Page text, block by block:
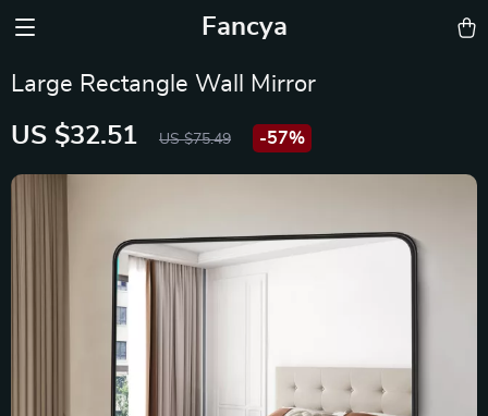
Fancya
Large Rectangle Wall Mirror
US $32.51 US $75.49 -57%